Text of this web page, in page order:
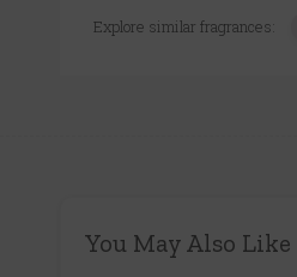
Explore similar fragrances:
You May Also Like